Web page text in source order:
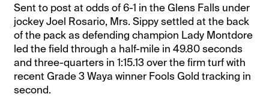
Sent to post at odds of 6-1 in the Glens Falls under
jockey Joel Rosario, Mrs. Sippy settled at the back
of the pack as defending champion Lady Montdore
led the field through a half-mile in 49.80 seconds
and three-quarters in 1:15.13 over the firm turf with
recent Grade 3 Waya winner Fools Gold tracking in
second.